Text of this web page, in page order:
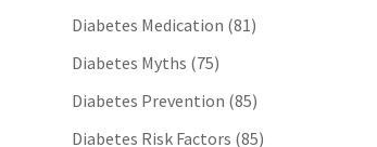
Diabetes Medication (81)
Diabetes Myths (75)
Diabetes Prevention (85)
Diabetes Risk Factors (85)